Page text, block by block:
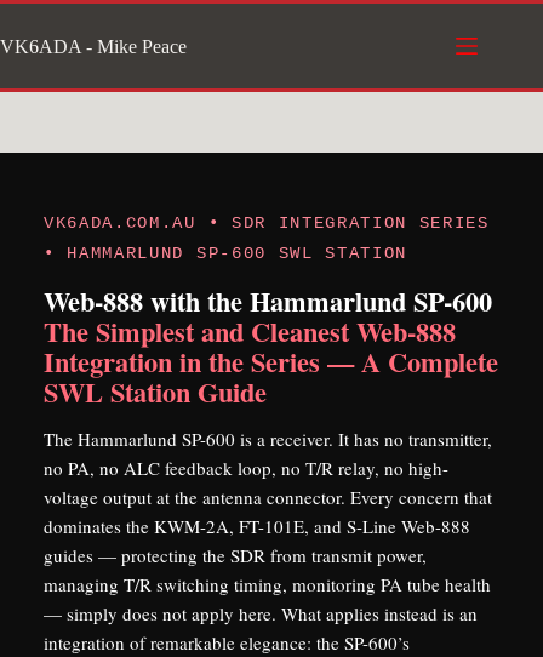
to
content
VK6ADA - Mike Peace
VK6ADA.COM.AU • SDR INTEGRATION SERIES
• HAMMARLUND SP-600 SWL STATION
Web-888 with the Hammarlund SP-600
The Simplest and Cleanest Web-888
Integration in the Series — A Complete
SWL Station Guide
The Hammarlund SP-600 is a receiver. It has no transmitter,
no PA, no ALC feedback loop, no T/R relay, no high-
voltage output at the antenna connector. Every concern that
dominates the KWM-2A, FT-101E, and S-Line Web-888
guides — protecting the SDR from transmit power,
managing T/R switching timing, monitoring PA tube health
— simply does not apply here. What applies instead is an
integration of remarkable elegance: the SP-600’s